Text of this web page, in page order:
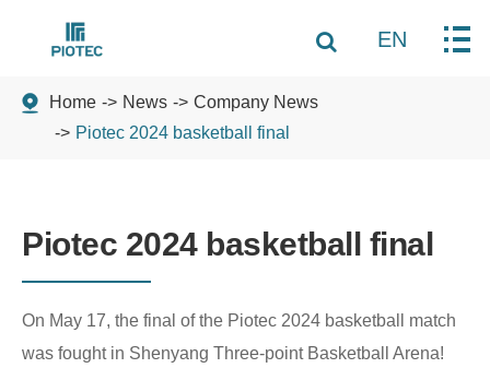
EN
Home News
Company News
Piotec 2024 basketball final
Piotec 2024 basketball final
On May 17, the final of the Piotec 2024 basketball match
was fought in Shenyang Three-point Basketball Arena!